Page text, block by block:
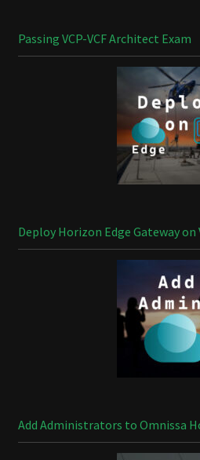
Passing VCP-VCF Architect Exam
Deploy Horizon Edge Gateway on
Add Administrators to Omnissa